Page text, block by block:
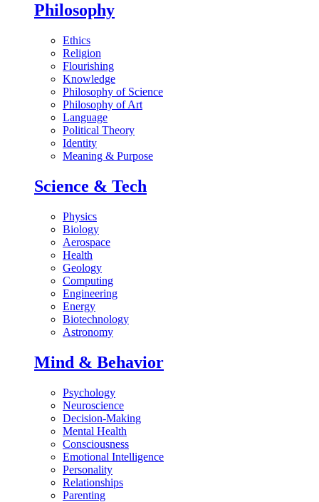
Philosophy
Ethics
Religion
Flourishing
Knowledge
Philosophy of Science
Philosophy of Art
Language
Political Theory
Identity
Meaning & Purpose
Science & Tech
Physics
Biology
Aerospace
Health
Geology
Computing
Engineering
Energy
Biotechnology
Astronomy
Mind & Behavior
Psychology
Neuroscience
Decision-Making
Mental Health
Consciousness
Emotional Intelligence
Personality
Relationships
Parenting